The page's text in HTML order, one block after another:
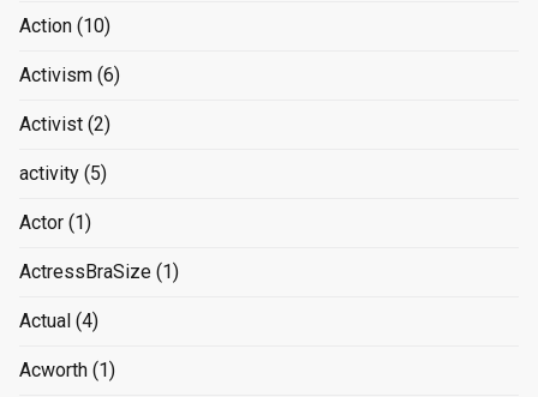
Action (10)
Activism (6)
Activist (2)
activity (5)
Actor (1)
ActressBraSize (1)
Actual (4)
Acworth (1)